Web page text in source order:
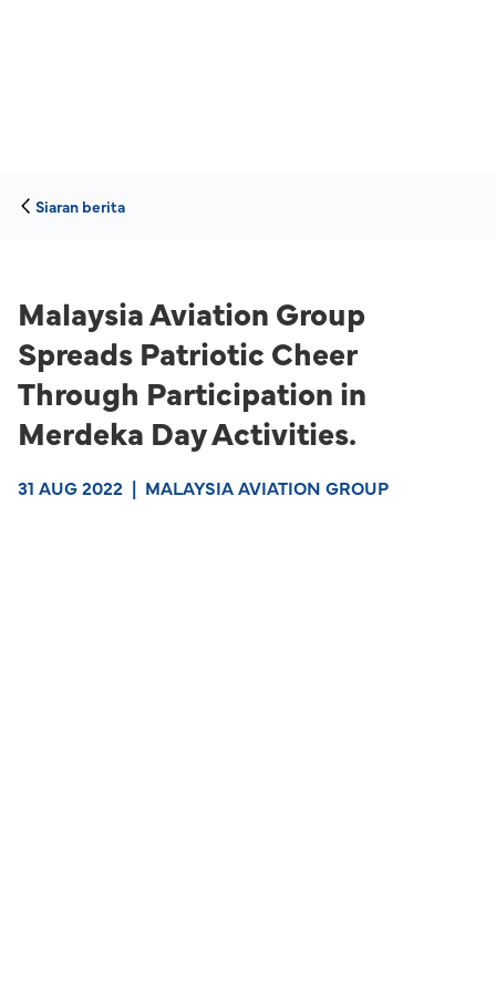
Siaran berita
Malaysia Aviation Group
Spreads Patriotic Cheer
Through Participation in
Merdeka Day Activities.
31 AUG 2022 | MALAYSIA AVIATION GROUP